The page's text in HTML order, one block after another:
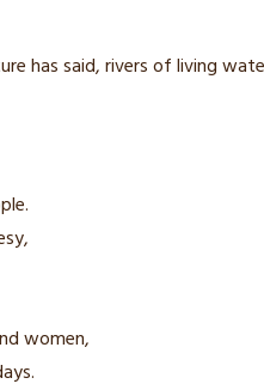
has said,rivers of living
women,